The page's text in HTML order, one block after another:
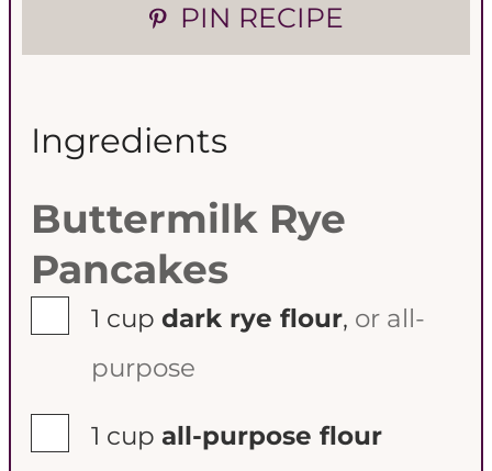
PIN RECIPE
Ingredients
Buttermilk Rye
Pancakes
1 cup dark rye flour, or all-
purpose
1 cup all-purpose flour